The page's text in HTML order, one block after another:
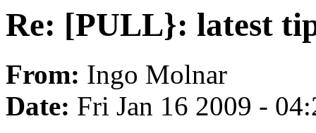
Re: [PULL}: latest
From: Ingo Molnar
Date: Fri Jan 16 2009 -